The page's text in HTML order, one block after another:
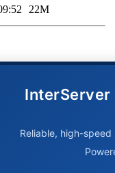
22M
InterServer
Reliable, high-